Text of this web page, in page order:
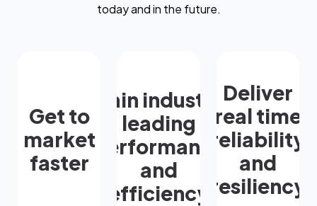
today and in the future.
Get to
market
faster
Gain industry
leading
performance
and
efficiency
Deliver
real time
reliability
and
resiliency